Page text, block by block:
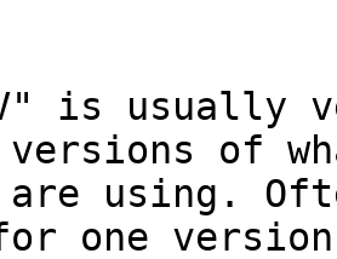
is usually
versions of
are using.
one